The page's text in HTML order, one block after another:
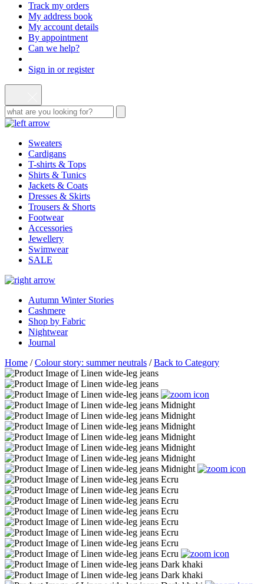
Track my orders
My address book
My account details
By appointment
Can we help?
Sign in or register
Sweaters
Cardigans
T-shirts & Tops
Shirts & Tunics
Jackets & Coats
Dresses & Skirts
Trousers & Shorts
Footwear
Accessories
Jewellery
Swimwear
SALE
Autumn Winter Stories
Cashmere
Shop by Fabric
Nightwear
Journal
Home /Colour story: summer neutrals /Back to Category